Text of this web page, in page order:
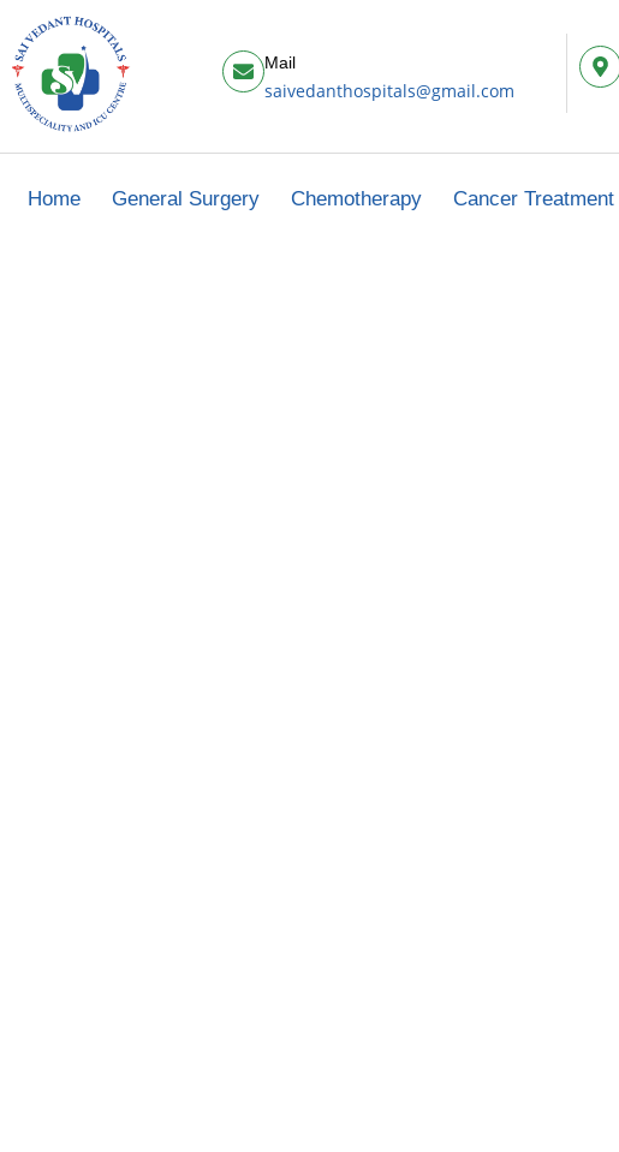
Mail
saivedanthospitals@gmail.com
Home General Surgery Chemotherapy Cancer Treatment